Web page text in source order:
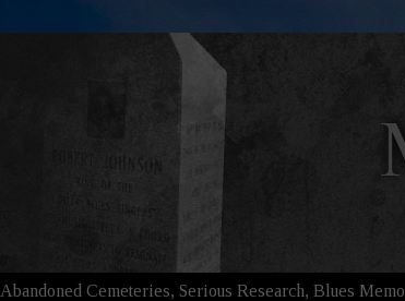
Abandoned Cemeteries, Serious Research, Blues